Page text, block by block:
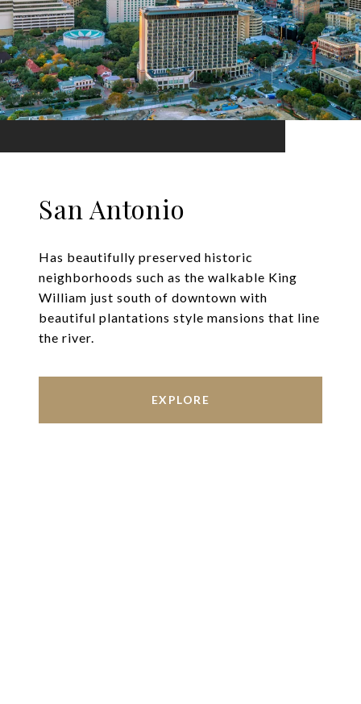
San Antonio
Has beautifully preserved historic
neighborhoods such as the walkable King
William just south of downtown with
beautiful plantations style mansions that line
the river.
EXPLORE